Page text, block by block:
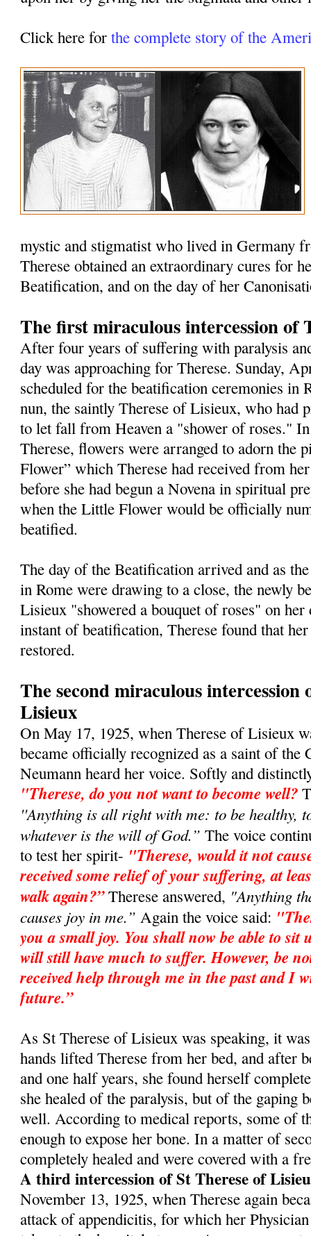
Click here forthe complete story of the
mystic and stigmatist who lived in Germany
Therese obtained an extraordinary cures for
Beatification, and on the day of her
The first miraculous intercession of
After four years of suffering with paralysis
day was approaching for Therese. Sunday,
scheduled for the beatification ceremonies in
nun, the saintly Therese of Lisieux, who had
to let fall from Heaven a "shower of roses."
Therese, flowers were arranged to adorn the
Flower” which Therese had received from
before she had begun a Novena in spiritual
when the Little Flower would be officially
beatified.
The day of the Beatification arrived and as
in Rome were draw­ing to a close, the newly
Lisieux "showered a bouquet of roses" on her
instant of beatification, Therese found that
restored.
The second miraculous intercession
Lisieux
On May 17, 1925, when Therese of Lisieux
became officially recognized as a saint of the
Neumann heard her voice. Softly and
"Therese, do you not want to become well?
''Anything is all right with me: to be healthy,
whatever is the will of God.” The voice
to test her spirit- "Therese, would it not
received some relief of your suffering, at
walk again?”Therese answered, "Anything
causes joy in me.” Again the voice said:
you a small joy. You shall now be able to sit
will still have much to suffer. However, be
received help through me in the past and I
future.”
As St Therese of Lisieux was speaking, it
hands lifted Therese from her bed, and after
and one half years, she found herself
she healed of the paralysis, but of the gaping
well. According to medical reports, some of
enough to expose her bone. In a matter of
completely healed and were covered with a
A third intercession of St Therese of
November 13, 1925, when Therese again
attack of appendicitis, for which her